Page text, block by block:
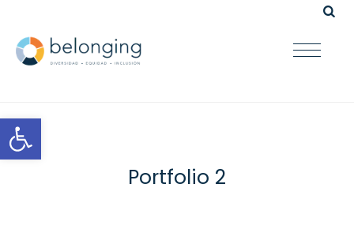
Open toolbar
Portfolio 2